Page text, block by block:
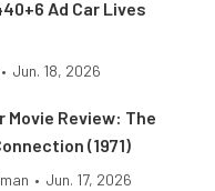
Ad Car Lives
• Jun. 18, 2026
Movie Review: The
(1971)
• Jun. 17, 2026